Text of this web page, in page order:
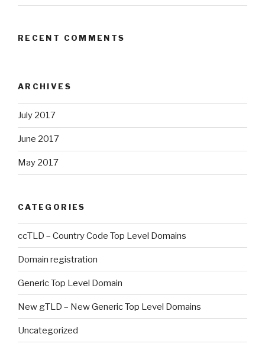
RECENT COMMENTS
ARCHIVES
July 2017
June 2017
May 2017
CATEGORIES
ccTLD – Country Code Top Level Domains
Domain registration
Generic Top Level Domain
New gTLD – New Generic Top Level Domains
Uncategorized